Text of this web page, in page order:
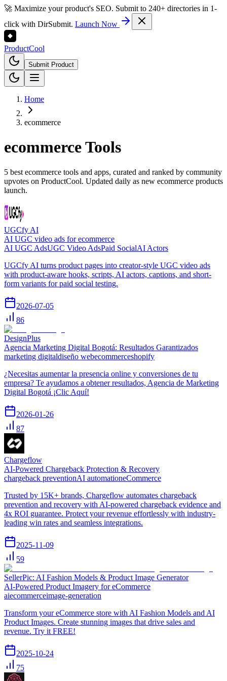
🚀 Maximize your product's SEO. Submit to 240+ directories in 1-
click with DirSubmit. Launch Now
ProductCool
Submit Product
Home
ecommerce
ecommerceTools
5 best ecommerce tools and apps, curated and ranked by community
upvotes on ProductCool. Updated daily as new ecommerce products
launch.
UGCfy AI
AI UGC video ads for ecommerce
AI UGC AdsUGC Video AdsPaid SocialAI Actors
UGCfy AI turns product pages into creator-style UGC video ads
with product-aware hooks, scripts, AI actors, captions, and short-
form variants for paid social testing.
2026-07-05
86
DesignPlus
Agencia Marketing Digital Bogotá: Resultados Garantizados
marketing digitaldiseño webecommerceshopify
¿Necesitas aumentar la presencia online y conversiones de tu
empresa? Te ayudamos a obtener resultados, Agencia de Marketing
Digital Bogotá ¡Clic Aquí!
2026-01-26
87
Chargeflow
AI-Powered Chargeback Protection & Recovery
chargeback preventionAI automationeCommerce
Trusted by 15K+ brands, Chargeflow automates chargeback
prevention and recovery with AI-powered chargeback evidence and
4x ROI guarantee. Protect your revenue effortlessly with industry-
leading win rates and seamless integrations.
2025-11-09
59
SellerPic: AI Fashion Models & Product Image Generator
AI-Powered Product Imagery for eCommerce
aiecommerceimage-generation
Transform your eCommerce store with AI Fashion Models and AI
Product Images. Create stunning images that drive sales and
revenue. Try it FREE!
2025-10-24
75